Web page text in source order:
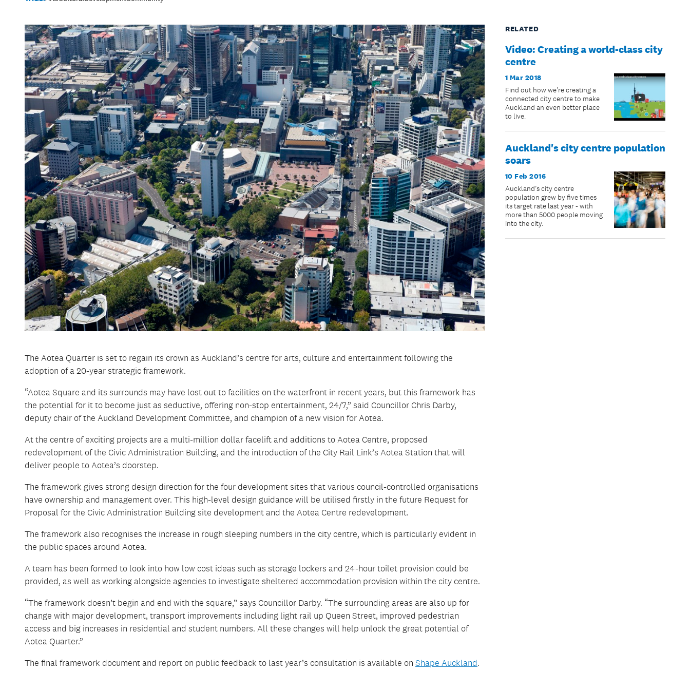
The Aotea Quarter is set to regain its crown as Auckland’s centre for arts, culture and entertainment following the
adoption of a 20-year strategic framework.
“Aotea Square and its surrounds may have lost out to facilities on the waterfront in recent years, but this framework has
the potential for it to become just as seductive, offering non-stop entertainment, 24/7,” said Councillor Chris Darby,
deputy chair of the Auckland Development Committee, and champion of a new vision for Aotea.
At the centre of exciting projects are a multi-million dollar facelift and additions to Aotea Centre, proposed
redevelopment of the Civic Administration Building, and the introduction of the City Rail Link’s Aotea Station that will
deliver people to Aotea’s doorstep.
The framework gives strong design direction for the four development sites that various council-controlled organisations
have ownership and management over. This high-level design guidance will be utilised firstly in the future Request for
Proposal for the Civic Administration Building site development and the Aotea Centre redevelopment.
The framework also recognises the increase in rough sleeping numbers in the city centre, which is particularly evident in
the public spaces around Aotea.
A team has been formed to look into how low cost ideas such as storage lockers and 24-hour toilet provision could be
provided, as well as working alongside agencies to investigate sheltered accommodation provision within the city centre.
“The framework doesn’t begin and end with the square,” says Councillor Darby. “The surrounding areas are also up for
change with major development, transport improvements including light rail up Queen Street, improved pedestrian
access and big increases in residential and student numbers. All these changes will help unlock the great potential of
Aotea Quarter.”
The final framework document and report on public feedback to last year’s consultation is available on Shape Auckland.
RELATED
Video: Creating a world-class city
centre
1 Mar 2018
Find out how we're creating a
connected city centre to make
Auckland an even better place
to live.
Auckland's city centre population
soars
10 Feb 2016
Auckland’s city centre
population grew by five times
its target rate last year - with
more than 5000 people moving
into the city.